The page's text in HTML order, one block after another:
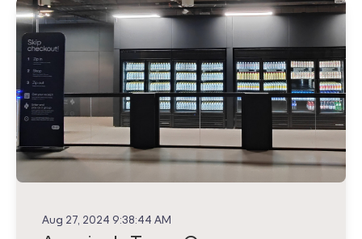
Aug 27, 2024 9:38:44 AM